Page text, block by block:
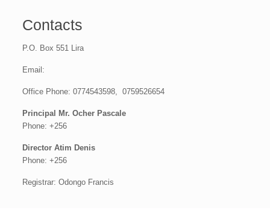
Contacts
P.O. Box 551 Lira
Email:
Office Phone: 0774543598, 0759526654
Principal Mr. Ocher Pascale
Phone: +256
Director Atim Denis
Phone: +256
Registrar: Odongo Francis